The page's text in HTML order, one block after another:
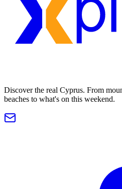
Discover the real Cyprus. From
beaches to what's on this weekend.